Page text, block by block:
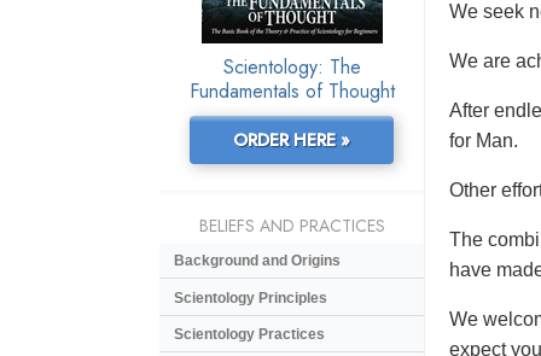
We seek
We are
After
for Man.
Other
The
have
We
expect
Scientology: The
Fundamentals of Thought
ORDER HERE »
BELIEFS AND PRACTICES
Background and Origins
Scientology Principles
Scientology Practices